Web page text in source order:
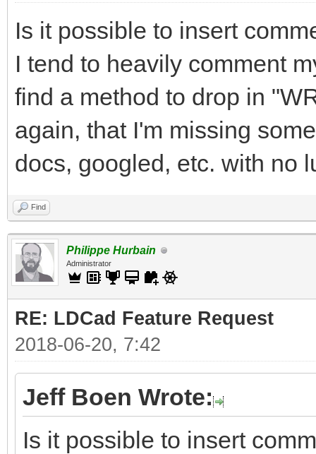
Is it possible to insert
I tend to heavily comment
find a method to drop in
again, that I'm missing
docs, googled, etc. with no
Find
Philippe Hurbain
Administrator
RE: LDCad Feature Request
2018-06-20, 7:42
Jeff Boen Wrote:
Is it possible to insert